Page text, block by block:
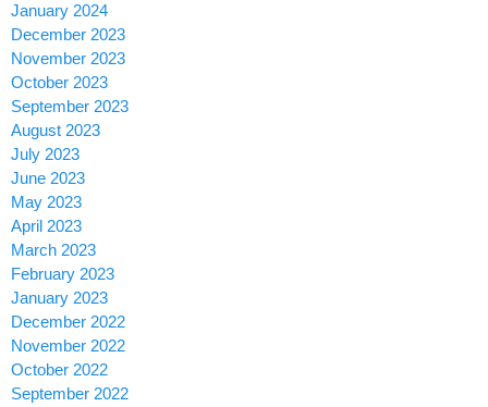
January 2024
December 2023
November 2023
October 2023
September 2023
August 2023
July 2023
June 2023
May 2023
April 2023
March 2023
February 2023
January 2023
December 2022
November 2022
October 2022
September 2022